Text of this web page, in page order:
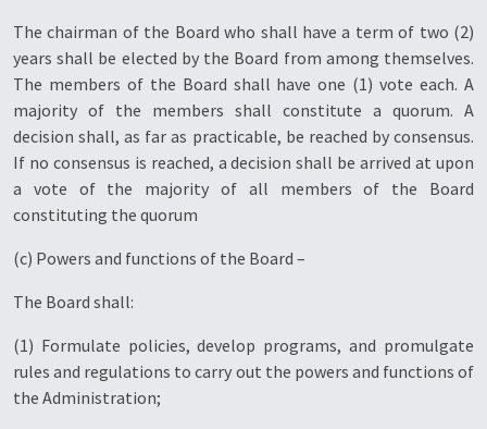
The chairman of the Board who shall have a term of two (2)
years shall be elected by the Board from among themselves.
The members of the Board shall have one (1) vote each. A
majority of the members shall constitute a quorum. A
decision shall, as far as practicable, be reached by consensus.
If no consensus is reached, a decision shall be arrived at upon
a vote of the majority of all members of the Board
constituting the quorum
(c) Powers and functions of the Board –
The Board shall:
(1) Formulate policies, develop programs, and promulgate
rules and regulations to carry out the powers and functions of
the Administration;